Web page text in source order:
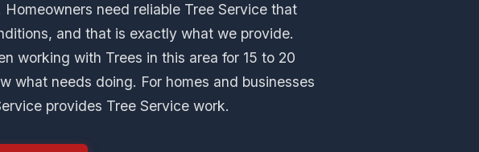
Homeowners need reliable Tree Service that
and that is exactly what we provide.
working with Trees in this area for 15 to 20
what needs doing. For homes and businesses
provides Tree Service work.